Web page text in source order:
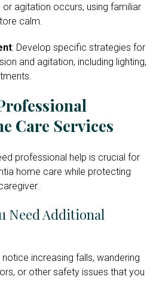
agitation occurs, using familiar
calm.
: Develop specific strategies for
and agitation, including lighting,
Care Services
professional help is crucial for
home care while protecting
Need Additional
notice increasing falls, wandering
or other safety issues that you